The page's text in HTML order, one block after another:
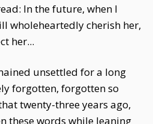
In the future, when I
wholeheartedly cherish her,
her...
unsettled for a long
forgotten, forgotten so
twenty-three years ago,
these words while leaning